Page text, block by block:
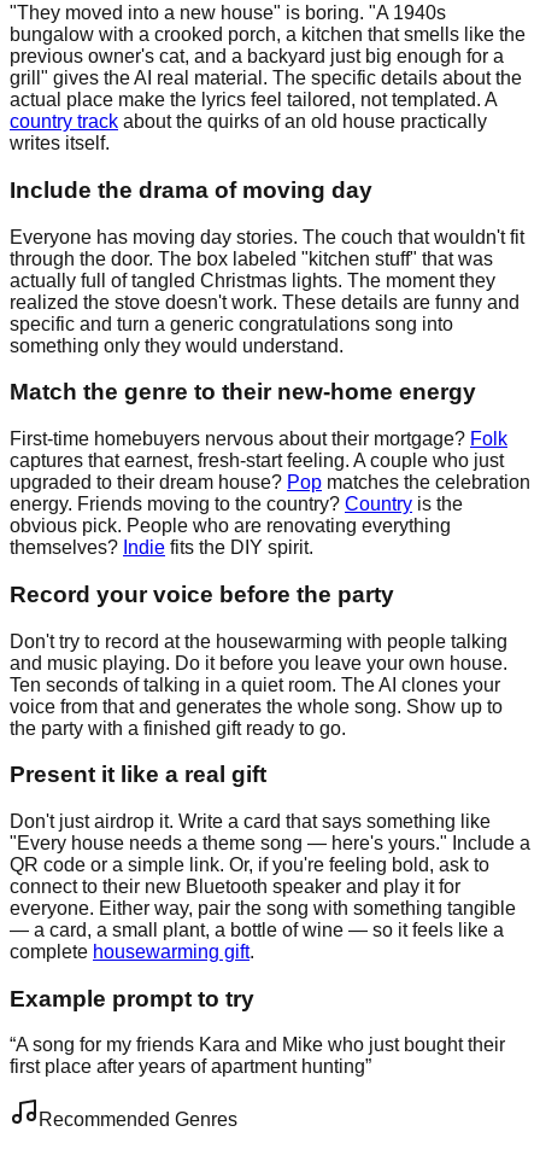
"They moved into a new house" is boring. "A 1940s
bungalow with a crooked porch, a kitchen that smells like the
previous owner's cat, and a backyard just big enough for a
grill" gives the AI real material. The specific details about the
actual place make the lyrics feel tailored, not templated. A
country track about the quirks of an old house practically
writes itself.
Include the drama of moving day
Everyone has moving day stories. The couch that wouldn't fit
through the door. The box labeled "kitchen stuff" that was
actually full of tangled Christmas lights. The moment they
realized the stove doesn't work. These details are funny and
specific and turn a generic congratulations song into
something only they would understand.
Match the genre to their new-home energy
First-time homebuyers nervous about their mortgage? Folk
captures that earnest, fresh-start feeling. A couple who just
upgraded to their dream house? Pop matches the celebration
energy. Friends moving to the country? Country is the
obvious pick. People who are renovating everything
themselves? Indie fits the DIY spirit.
Record your voice before the party
Don't try to record at the housewarming with people talking
and music playing. Do it before you leave your own house.
Ten seconds of talking in a quiet room. The AI clones your
voice from that and generates the whole song. Show up to
the party with a finished gift ready to go.
Present it like a real gift
Don't just airdrop it. Write a card that says something like
"Every house needs a theme song — here's yours." Include a
QR code or a simple link. Or, if you're feeling bold, ask to
connect to their new Bluetooth speaker and play it for
everyone. Either way, pair the song with something tangible
— a card, a small plant, a bottle of wine — so it feels like a
complete housewarming gift.
Example prompt to try
“A song for my friends Kara and Mike who just bought their
first place after years of apartment hunting”
Recommended Genres